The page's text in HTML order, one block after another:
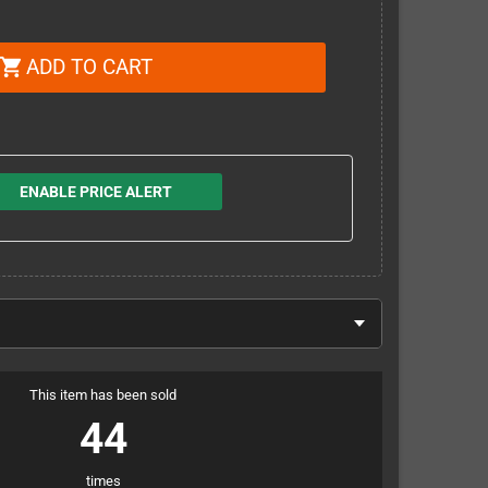
shopping_cart ADD TO CART
ENABLE PRICE ALERT
This item has been sold
44
times